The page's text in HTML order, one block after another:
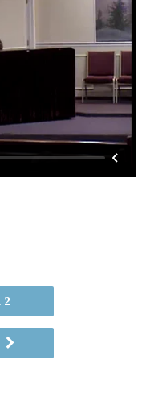
2